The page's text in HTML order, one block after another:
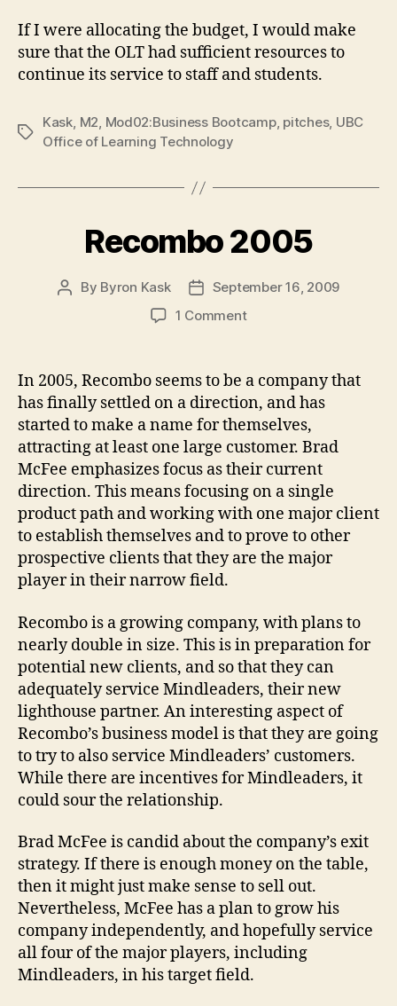
If I were allocating the budget, I would make
sure that the OLT had sufficient resources to
continue its service to staff and students.
Tags
Kask, M2, Mod02:Business Bootcamp, pitches, UBC
Office of Learning Technology
Recombo 2005
Post
By Byron Kask
PostSeptember 16, 2009
1 Commenton
In 2005, Recombo seems to be a company that
has finally settled on a direction, and has
started to make a name for themselves,
attracting at least one large customer. Brad
McFee emphasizes focus as their current
direction. This means focusing on a single
product path and working with one major client
to establish themselves and to prove to other
prospective clients that they are the major
player in their narrow field.
Recombo is a growing company, with plans to
nearly double in size. This is in preparation for
potential new clients, and so that they can
adequately service Mindleaders, their new
lighthouse partner. An interesting aspect of
Recombo’s business model is that they are going
to try to also service Mindleaders’ customers.
While there are incentives for Mindleaders, it
could sour the relationship.
Brad McFee is candid about the company’s exit
strategy. If there is enough money on the table,
then it might just make sense to sell out.
Nevertheless, McFee has a plan to grow his
company independently, and hopefully service
all four of the major players, including
Mindleaders, in his target field.